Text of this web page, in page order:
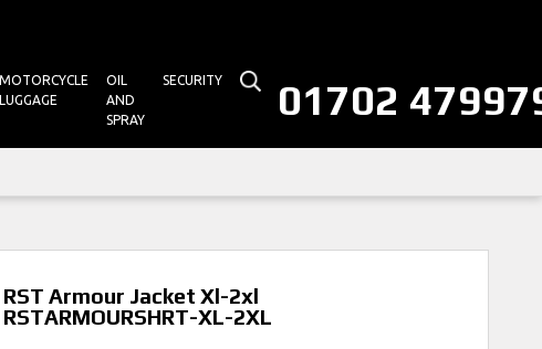
01702
MOTORCYCLE
LUGGAGE
OIL
AND
SPRAY
SECURITY
RST Armour Jacket Xl-2xl
RSTARMOURSHRT-XL-2XL